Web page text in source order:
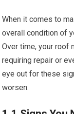
When it comes to
overall condition of
Over time, your roof
requiring repair or
eye out for these
worsen.